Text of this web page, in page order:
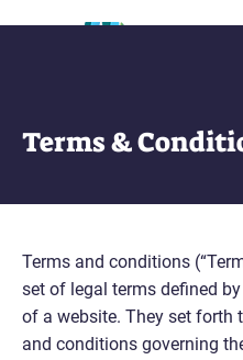
Terms &
Terms and conditions
set of legal terms defined
of a website. They set forth
and conditions governing